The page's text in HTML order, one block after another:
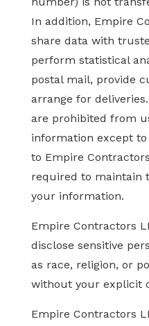
In addition, Empire
share data with
perform statistical
postal mail, provide
arrange for
are prohibited from
information except
to Empire
required to maintain
your information.
Empire Contractors
disclose sensitive
as race, religion, or
without your explicit
Empire Contractors